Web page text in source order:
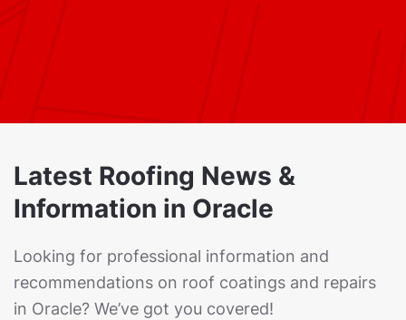
Latest Roofing News &
Information in Oracle
Looking for professional information and
recommendations on roof coatings and repairs
in Oracle? We’ve got you covered!